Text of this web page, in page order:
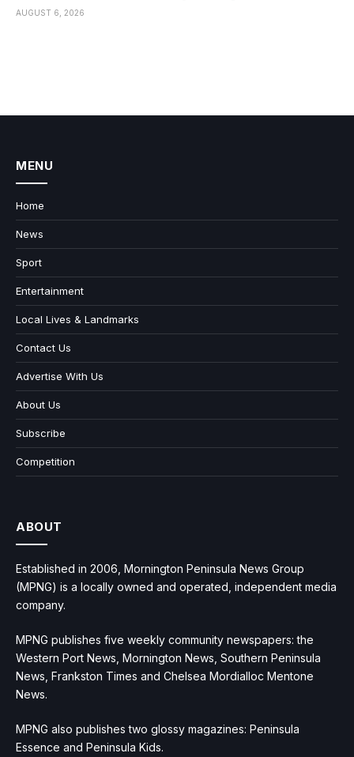
AUGUST 6, 2026
MENU
Home
News
Sport
Entertainment
Local Lives & Landmarks
Contact Us
Advertise With Us
About Us
Subscribe
Competition
ABOUT
Established in 2006, Mornington Peninsula News Group
(MPNG) is a locally owned and operated, independent media
company.
MPNG publishes five weekly community newspapers: the
Western Port News, Mornington News, Southern Peninsula
News, Frankston Times and Chelsea Mordialloc Mentone
News.
MPNG also publishes two glossy magazines: Peninsula
Essence and Peninsula Kids.